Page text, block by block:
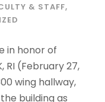
& STAFF,
in honor of
RI (February 27,
wing hallway,
building as